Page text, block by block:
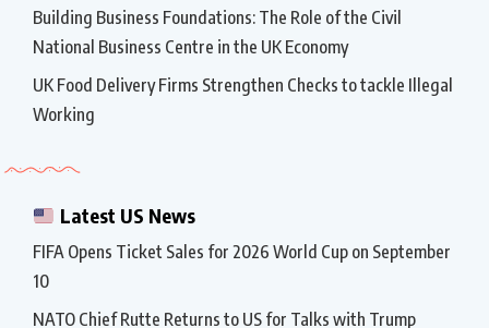
Building Business Foundations: The Role of the Civil
National Business Centre in the UK Economy
UK Food Delivery Firms Strengthen Checks to tackle Illegal
Working
Latest US News
FIFA Opens Ticket Sales for 2026 World Cup on September
10
NATO Chief Rutte Returns to US for Talks with Trump